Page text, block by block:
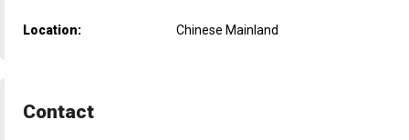
Location: Chinese Mainland
Contact